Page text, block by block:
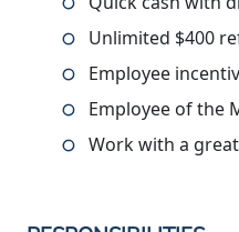
Unlimited $400
Employee
Employee of the
Work with a